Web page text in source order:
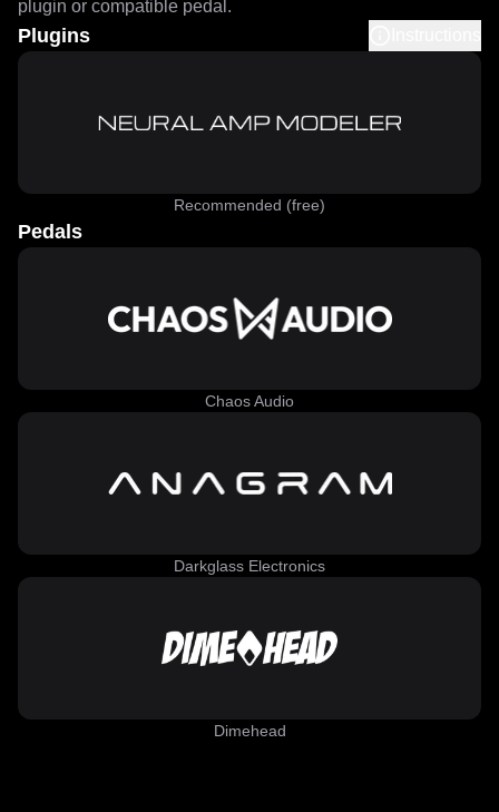
plugin or compatible pedal.
Plugins
Recommended (free)
Pedals
Chaos Audio
Darkglass Electronics
Dimehead